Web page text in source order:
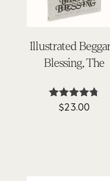
Illustrated
Blessing, The
Rated
$23.00